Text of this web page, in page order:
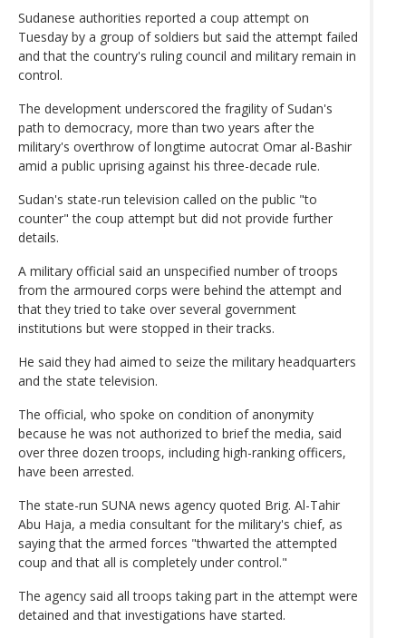
Sudanese authorities reported a coup attempt on
Tuesday by a group of soldiers but said the attempt failed
and that the country's ruling council and military remain in
control.
The development underscored the fragility of Sudan's
path to democracy, more than two years after the
military's overthrow of longtime autocrat Omar al-Bashir
amid a public uprising against his three-decade rule.
Sudan's state-run television called on the public "to
counter" the coup attempt but did not provide further
details.
A military official said an unspecified number of troops
from the armoured corps were behind the attempt and
that they tried to take over several government
institutions but were stopped in their tracks.
He said they had aimed to seize the military headquarters
and the state television.
The official, who spoke on condition of anonymity
because he was not authorized to brief the media, said
over three dozen troops, including high-ranking officers,
have been arrested.
The state-run SUNA news agency quoted Brig. Al-Tahir
Abu Haja, a media consultant for the military's chief, as
saying that the armed forces "thwarted the attempted
coup and that all is completely under control."
The agency said all troops taking part in the attempt were
detained and that investigations have started.